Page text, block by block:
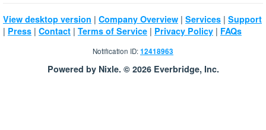
View desktop version | Company Overview | Services | Support
| Press | Contact | Terms of Service | Privacy Policy | FAQs
Notification ID:12418963
Powered by Nixle. © 2026 Everbridge, Inc.